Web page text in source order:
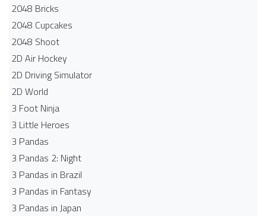
2048 Bricks
2048 Cupcakes
2048 Shoot
2D Air Hockey
2D Driving Simulator
2D World
3 Foot Ninja
3 Little Heroes
3 Pandas
3 Pandas 2: Night
3 Pandas in Brazil
3 Pandas in Fantasy
3 Pandas in Japan